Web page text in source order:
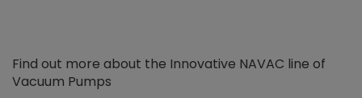
Find out more about the Innovative NAVAC line of
Vacuum Pumps